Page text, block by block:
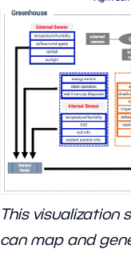
This visualization
can map and